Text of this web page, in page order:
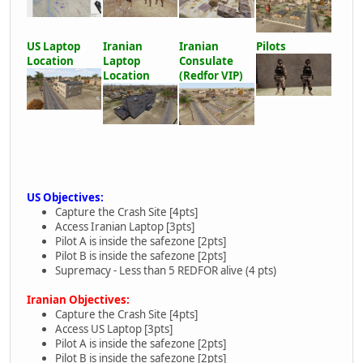
US Laptop
Location
Iranian
Laptop
Location
Iranian
Consulate
(Redfor VIP)
Pilots
US Objectives:
Capture the Crash Site [4pts]
Access Iranian Laptop [3pts]
Pilot A is inside the safezone [2pts]
Pilot B is inside the safezone [2pts]
Supremacy - Less than 5 REDFOR alive (4 pts)
Iranian Objectives:
Capture the Crash Site [4pts]
Access US Laptop [3pts]
Pilot A is inside the safezone [2pts]
Pilot B is inside the safezone [2pts]